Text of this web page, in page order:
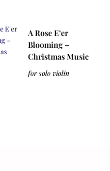
A Rose E’er
Blooming –
Christmas Music
for solo violin